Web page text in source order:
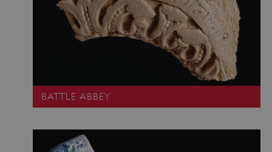
BATTLE ABBEY